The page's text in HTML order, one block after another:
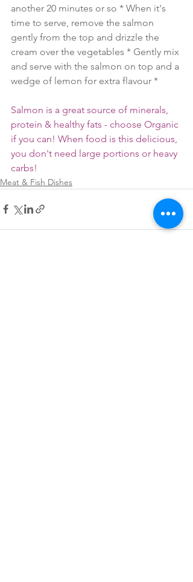
another 20 minutes or so * When it's
time to serve, remove the salmon
gently from the top and drizzle the
cream over the vegetables * Gently mix
and serve with the salmon on top and a
wedge of lemon for extra flavour *
Salmon is a great source of minerals,
protein & healthy fats - choose Organic
if you can! When food is this delicious,
you don't need large portions or heavy
carbs!
Meat & Fish Dishes